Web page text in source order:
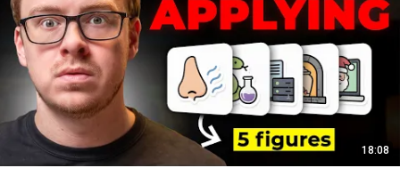
18:08